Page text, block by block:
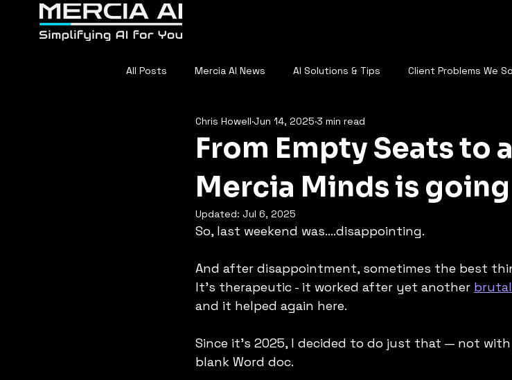
All Posts Mercia AI News AI Solutions & Tips Client Problems We
AI in Sports Everyday AI AI & the Future of Work
From Empty Seats to
Mercia Minds is
Chris Howell Jun 14, 2025 3 min read
Updated: Jul 6, 2025
So, last weekend was....disappointing.
And after disappointment, sometimes the best
It’s therapeutic - it worked after yet another
and it helped again here.
Since it’s 2025, I decided to do just that — not
blank Word doc.